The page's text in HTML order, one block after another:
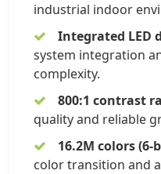
industrial indoor
Integrated LED
system integration
complexity.
800:1 contrast
quality and reliable
16.2M colors (6-
color transition and